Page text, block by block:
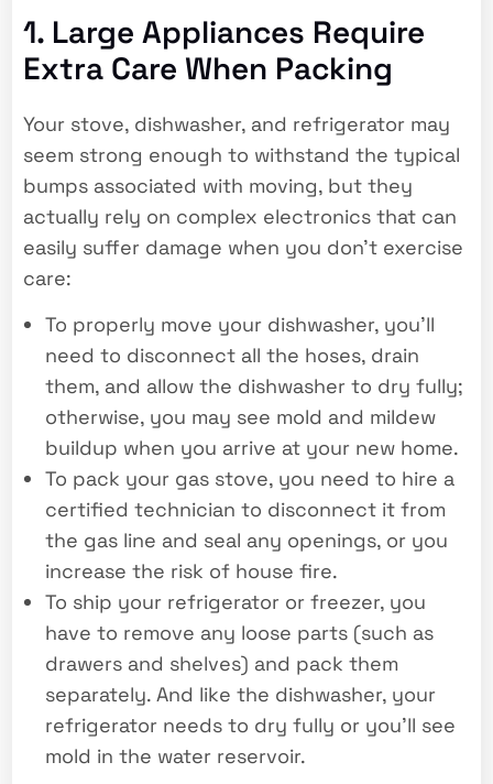
1. Large Appliances Require
Extra Care When Packing
Your stove, dishwasher, and refrigerator may
seem strong enough to withstand the typical
bumps associated with moving, but they
actually rely on complex electronics that can
easily suffer damage when you don’t exercise
care:
To properly move your dishwasher, you’ll
need to disconnect all the hoses, drain
them, and allow the dishwasher to dry fully;
otherwise, you may see mold and mildew
buildup when you arrive at your new home.
To pack your gas stove, you need to hire a
certified technician to disconnect it from
the gas line and seal any openings, or you
increase the risk of house fire.
To ship your refrigerator or freezer, you
have to remove any loose parts (such as
drawers and shelves) and pack them
separately. And like the dishwasher, your
refrigerator needs to dry fully or you’ll see
mold in the water reservoir.